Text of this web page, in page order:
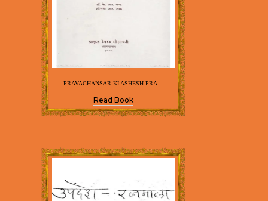
PRAVACHANSAR KI ASHESH PRA...
Read Book